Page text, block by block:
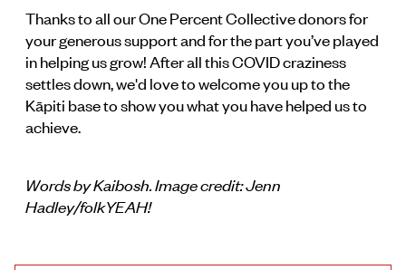
Thanks to all our One Percent Collective donors for
your generous support and for the part you’ve played
in helping us grow! After all this COVID craziness
settles down, we'd love to welcome you up to the
Kāpiti base to show you what you have helped us to
achieve.
Words by Kaibosh. Image credit: Jenn
Hadley/folkYEAH!